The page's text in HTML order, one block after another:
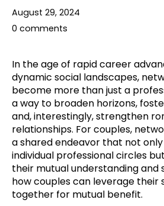
August 29, 2024
0 comments
In the age of rapid career
dynamic social landscapes,
become more than just a
a way to broaden horizons,
and, interestingly, strengthen
relationships. For couples,
a shared endeavor that not
individual professional circles
their mutual understanding and
how couples can leverage their
together for mutual benefit.